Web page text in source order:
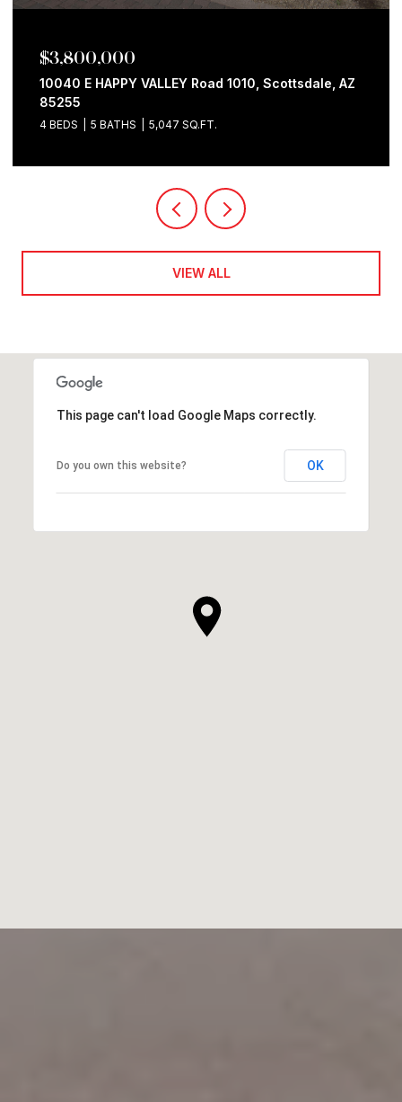
$3,800,000
10040 E HAPPY VALLEY Road 1010, Scottsdale, AZ
85255
4 BEDS 5 BATHS 5,047 SQ.FT.
VIEW ALL
This page can't load Google Maps correctly.
Do you own this website? OK